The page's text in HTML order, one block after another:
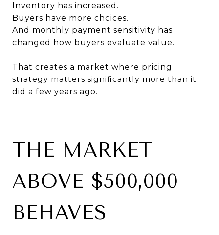
Inventory has increased.
Buyers have more choices.
And monthly payment sensitivity has
changed how buyers evaluate value.
That creates a market where pricing
strategy matters significantly more than it
did a few years ago.
THE MARKET
ABOVE $500,000
BEHAVES